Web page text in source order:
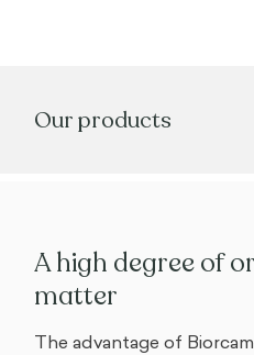
Our products
A high degree of
matter
The advantage of